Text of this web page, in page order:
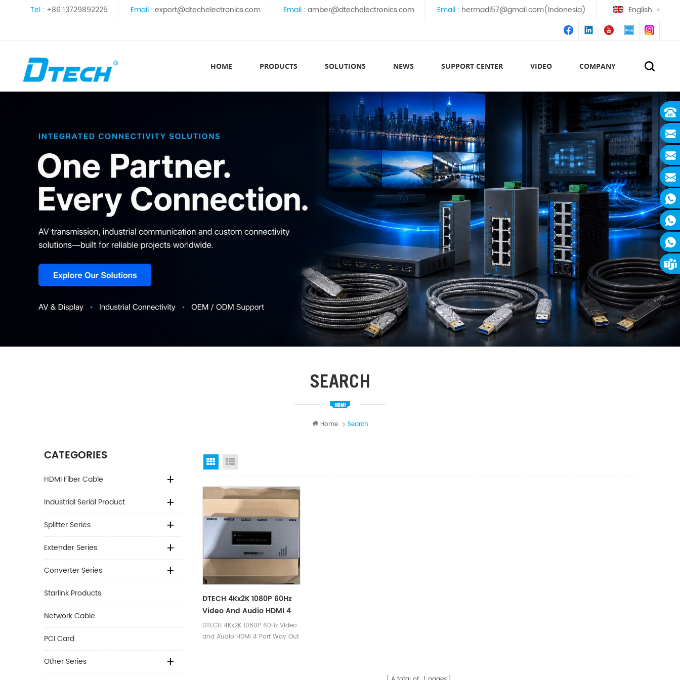
Tel : +86 13729892225 Email : export@dtechelectronics.com Email : amber@dtechelectronics.com Email : hermadi57@gmail.com(Indonesia) English
HOME PRODUCTS SOLUTIONS NEWS SUPPORT CENTER VIDEO COMPANY
SEARCH
Home Search
CATEGORIES
HDMI Fiber Cable
Industrial Serial Product
Splitter Series
Extender Series
Converter Series
Starlink Products
Network Cable
PCI Card
Other Series
Grid View
DTECH 4Kx2K 1080P 60Hz
Video And Audio HDMI 4
Port Way Out HDMI V2.0
Splitter 1 In 4 Out
DTECH 4Kx2K 1080P 60Hz Video
and Audio HDMI 4 Port Way Out
Ⅰ.Product Parameters Product